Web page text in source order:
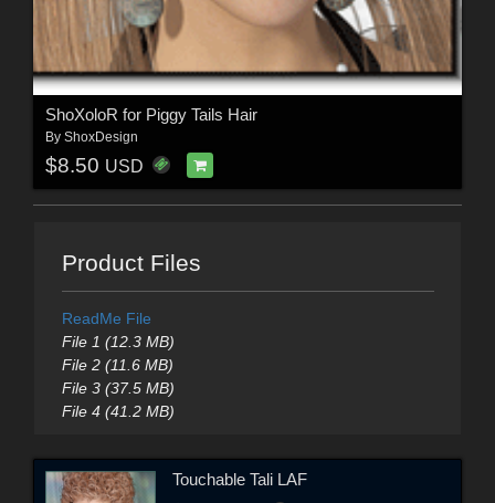
ShoXoloR for Piggy Tails Hair
By ShoxDesign
$8.50 USD
Product Files
ReadMe File
File 1 (12.3 MB)
File 2 (11.6 MB)
File 3 (37.5 MB)
File 4 (41.2 MB)
Touchable Tali LAF